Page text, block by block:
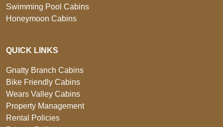
Swimming Pool Cabins
Honeymoon Cabins
QUICK LINKS
Gnatty Branch Cabins
Bike Friendly Cabins
Wears Valley Cabins
Property Management
Rental Policies